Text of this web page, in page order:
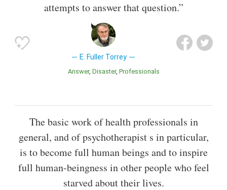
attempts to answer that question.”
E. Fuller Torrey
Answer Disaster Professionals
The basic work of health professionals in
general, and of psychotherapist s in particular,
is to become full human beings and to inspire
full human-beingness in other people who feel
starved about their lives.